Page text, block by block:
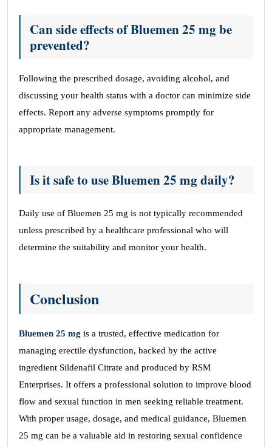
Can side effects of Bluemen 25 mg be
prevented?
Following the prescribed dosage, avoiding alcohol, and
discussing your health status with a doctor can minimize side
effects. Report any adverse symptoms promptly for
appropriate management.
Is it safe to use Bluemen 25 mg daily?
Daily use of Bluemen 25 mg is not typically recommended
unless prescribed by a healthcare professional who will
determine the suitability and monitor your health.
Conclusion
Bluemen 25 mg is a trusted, effective medication for
managing erectile dysfunction, backed by the active
ingredient Sildenafil Citrate and produced by RSM
Enterprises. It offers a professional solution to improve blood
flow and sexual function in men seeking reliable treatment.
With proper usage, dosage, and medical guidance, Bluemen
25 mg can be a valuable aid in restoring sexual confidence